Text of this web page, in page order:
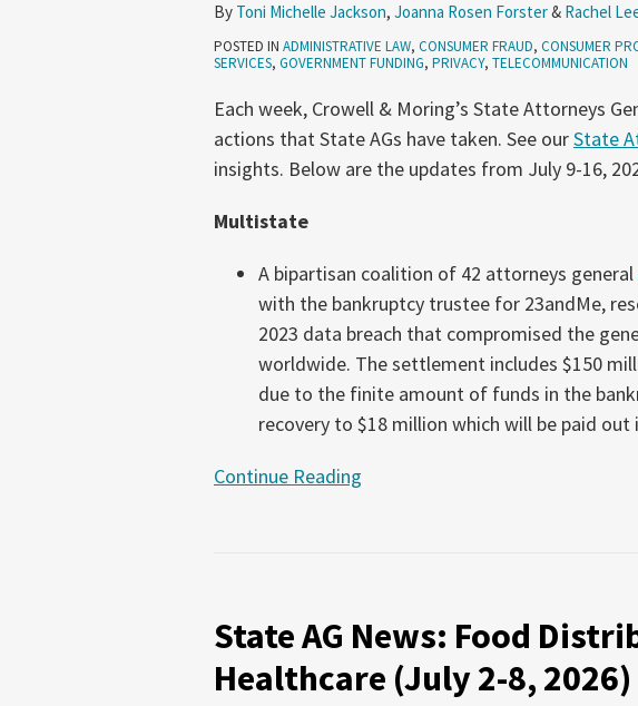
By Toni Michelle Jackson, Joanna Rosen Forster& Rachel
POSTED IN ADMINISTRATIVE LAW, CONSUMER FRAUD, CONSUMER
SERVICES, GOVERNMENT FUNDING, PRIVACY, TELECOMMUNICATION
Each week, Crowell & Moring’s State Attorneys
actions that State AGs have taken. See ourState
insights. Below are the updates from July 9-16,
Multistate
A bipartisan coalition of 42 attorneys general
with the bankruptcy trustee for 23andMe,
2023 data breach that compromised the
worldwide. The settlement includes $150
due to the finite amount of funds in the
recovery to $18 million which will be paid out
Continue Reading
Fintech,
Administrative
(July
9-
16,
State AG News: Food
Healthcare (July 2-8, 2026)
News:
Distributors,